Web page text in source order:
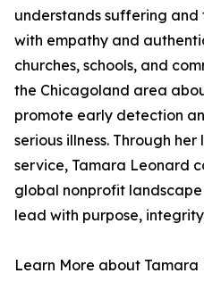
understands suffering
with empathy and
churches, schools, and
the Chicagoland area
promote early detection
serious illness. Through
service, Tamara Leonard
global nonprofit
lead with purpose,
Learn More about Tamara